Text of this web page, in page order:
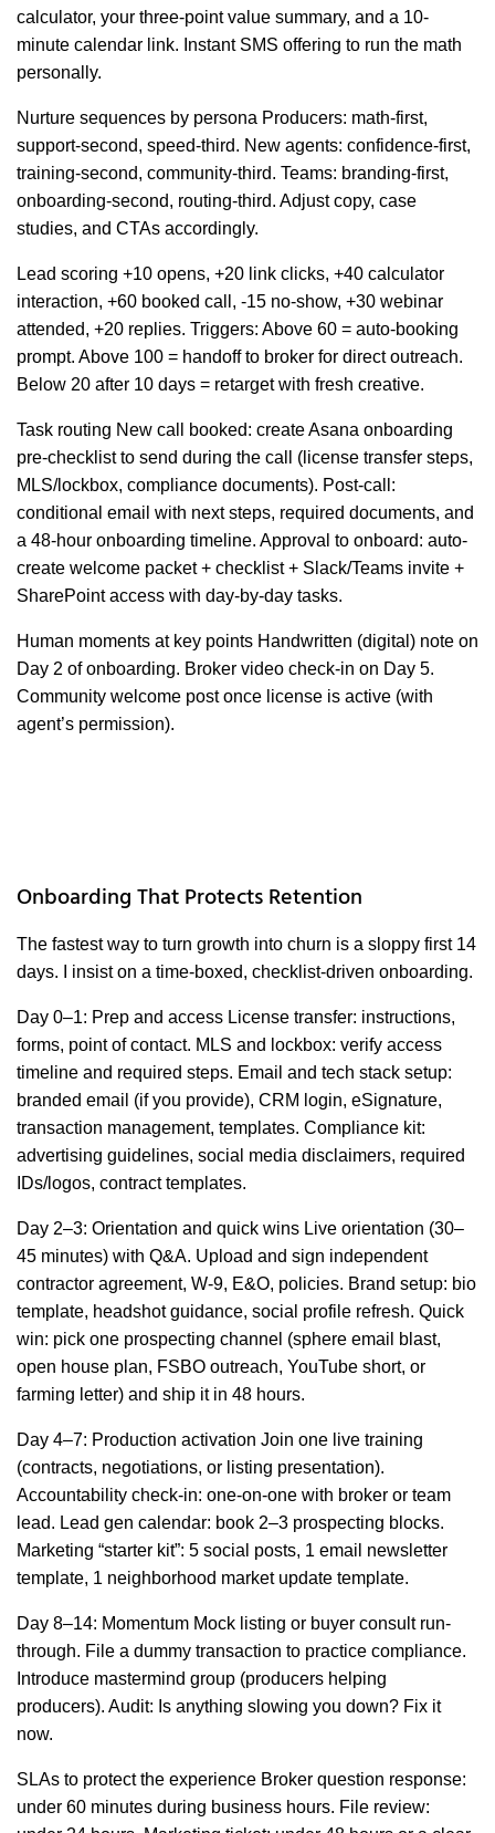
calculator, your three-point value summary, and a 10-
minute calendar link. Instant SMS offering to run the math
personally.
Nurture sequences by persona Producers: math-first,
support-second, speed-third. New agents: confidence-first,
training-second, community-third. Teams: branding-first,
onboarding-second, routing-third. Adjust copy, case
studies, and CTAs accordingly.
Lead scoring +10 opens, +20 link clicks, +40 calculator
interaction, +60 booked call, -15 no-show, +30 webinar
attended, +20 replies. Triggers: Above 60 = auto-booking
prompt. Above 100 = handoff to broker for direct outreach.
Below 20 after 10 days = retarget with fresh creative.
Task routing New call booked: create Asana onboarding
pre-checklist to send during the call (license transfer steps,
MLS/lockbox, compliance documents). Post-call:
conditional email with next steps, required documents, and
a 48-hour onboarding timeline. Approval to onboard: auto-
create welcome packet + checklist + Slack/Teams invite +
SharePoint access with day-by-day tasks.
Human moments at key points Handwritten (digital) note on
Day 2 of onboarding. Broker video check-in on Day 5.
Community welcome post once license is active (with
agent’s permission).
Onboarding That Protects Retention
The fastest way to turn growth into churn is a sloppy first 14
days. I insist on a time-boxed, checklist-driven onboarding.
Day 0–1: Prep and access License transfer: instructions,
forms, point of contact. MLS and lockbox: verify access
timeline and required steps. Email and tech stack setup:
branded email (if you provide), CRM login, eSignature,
transaction management, templates. Compliance kit:
advertising guidelines, social media disclaimers, required
IDs/logos, contract templates.
Day 2–3: Orientation and quick wins Live orientation (30–
45 minutes) with Q&A. Upload and sign independent
contractor agreement, W-9, E&O, policies. Brand setup: bio
template, headshot guidance, social profile refresh. Quick
win: pick one prospecting channel (sphere email blast,
open house plan, FSBO outreach, YouTube short, or
farming letter) and ship it in 48 hours.
Day 4–7: Production activation Join one live training
(contracts, negotiations, or listing presentation).
Accountability check-in: one-on-one with broker or team
lead. Lead gen calendar: book 2–3 prospecting blocks.
Marketing “starter kit”: 5 social posts, 1 email newsletter
template, 1 neighborhood market update template.
Day 8–14: Momentum Mock listing or buyer consult run-
through. File a dummy transaction to practice compliance.
Introduce mastermind group (producers helping
producers). Audit: Is anything slowing you down? Fix it
now.
SLAs to protect the experience Broker question response:
under 60 minutes during business hours. File review: